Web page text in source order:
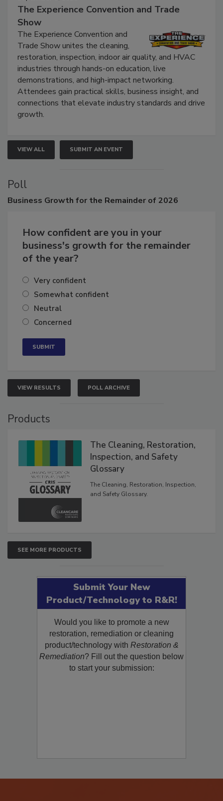
September 9, 2026
The Experience Convention and Trade
Show
The Experience Convention and
Trade Show unites the cleaning,
restoration, inspection, indoor air quality, and HVAC
industries through hands-on education, live
demonstrations, and high-impact networking.
Attendees gain practical skills, business insight, and
connections that elevate industry standards and drive
VIEW ALL SUBMIT AN EVENT
Poll
How confident are you in your
business's growth for the remainder
Very confident
Somewhat confident
Neutral
VIEW RESULTS POLL ARCHIVE
The Cleaning, Restoration,
Inspection, and Safety
Glossary
The Cleaning, Restoration, Inspection,
SEE MORE PRODUCTS
Submit Your New
Product/Technology to R&R!
Would you like to promote a new
restoration, remediation or cleaning
product/technology withRestoration &
Remediation? Fill out the question below